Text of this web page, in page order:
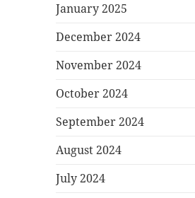
January 2025
December 2024
November 2024
October 2024
September 2024
August 2024
July 2024